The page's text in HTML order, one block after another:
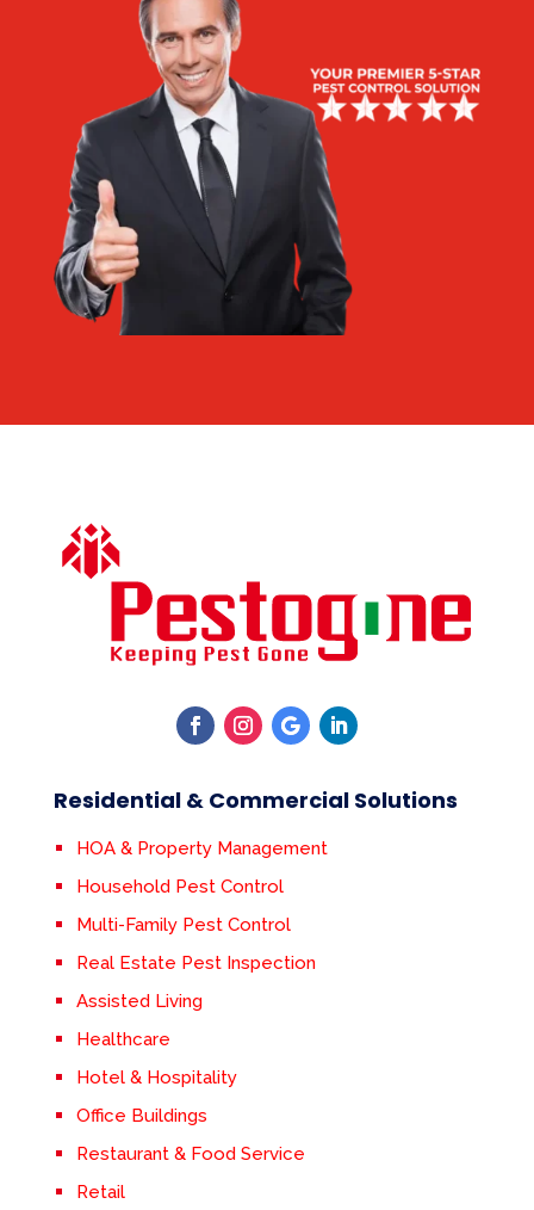
Residential & Commercial Solutions
HOA & Property Management
Household Pest Control
Multi-Family Pest Control
Real Estate Pest Inspection
Assisted Living
Healthcare
Hotel & Hospitality
Office Buildings
Restaurant & Food Service
Retail